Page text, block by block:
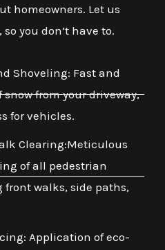
homeowners. Let us
you don’t have to.
Shoveling: Fast and
from your driveway,
for vehicles.
Clearing:Meticulous
of all pedestrian
walks, side paths,
Application of eco-